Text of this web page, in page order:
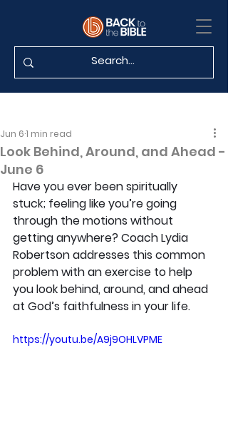
Look Behind, Around, and Ahead -
June 6
Jun 61 min read
Have you ever been spiritually
stuck; feeling like you’re going
through the motions without
getting anywhere? Coach Lydia
Robertson addresses this common
problem with an exercise to help
you look behind, around, and ahead
at God’s faithfulness in your life.
https://youtu.be/A9j9OHLVPME